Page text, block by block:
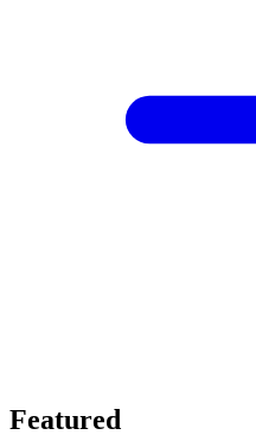
Featured